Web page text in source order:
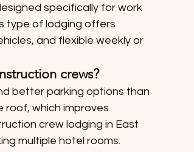
specifically for work
type of lodging offers
and flexible weekly or
crews?
better parking options than
roof, which improves
crew lodging in East
multiple hotel rooms.